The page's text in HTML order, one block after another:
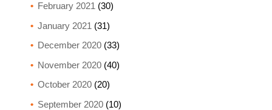
February 2021 (30)
January 2021 (31)
December 2020(33)
November 2020(40)
October 2020(20)
September 2020(10)